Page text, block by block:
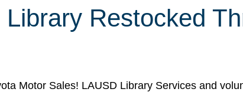
Restocked
Motor Sales! LAUSD Library Services and